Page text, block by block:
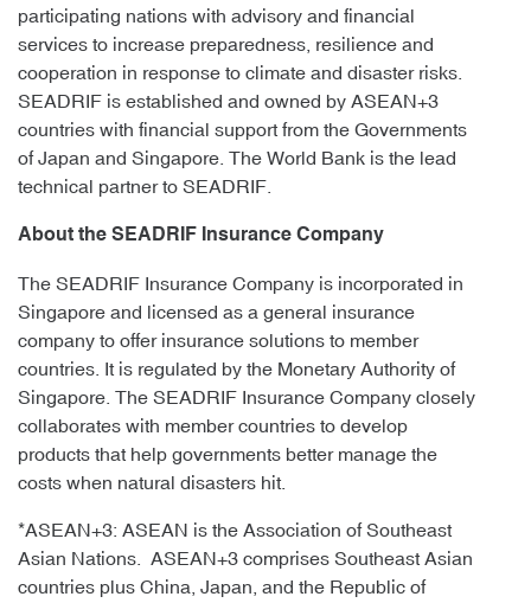
participating nations with advisory and financial
services to increase preparedness, resilience and
cooperation in response to climate and disaster risks.
SEADRIF is established and owned by ASEAN+3
countries with financial support from the Governments
of Japan and Singapore. The World Bank is the lead
technical partner to SEADRIF.
About the SEADRIF Insurance Company
The SEADRIF Insurance Company is incorporated in
Singapore and licensed as a general insurance
company to offer insurance solutions to member
countries. It is regulated by the Monetary Authority of
Singapore. The SEADRIF Insurance Company closely
collaborates with member countries to develop
products that help governments better manage the
costs when natural disasters hit.
*ASEAN+3: ASEAN is the Association of Southeast
Asian Nations. ASEAN+3 comprises Southeast Asian
countries plus China, Japan, and the Republic of